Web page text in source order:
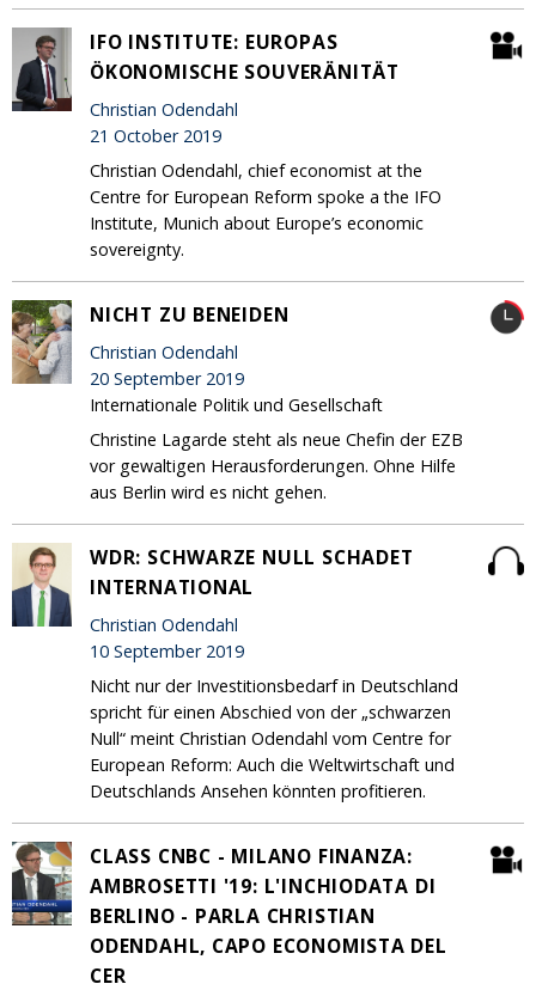
IFO INSTITUTE: EUROPAS
ÖKONOMISCHE SOUVERÄNITÄT
Christian Odendahl
21 October 2019
Christian Odendahl, chief economist at the
Centre for European Reform spoke a the IFO
Institute, Munich about Europe’s economic
sovereignty.
NICHT ZU BENEIDEN
Christian Odendahl
20 September 2019
Internationale Politik und Gesellschaft
Christine Lagarde steht als neue Chefin der EZB
vor gewaltigen Herausforderungen. Ohne Hilfe
aus Berlin wird es nicht gehen.
WDR: SCHWARZE NULL SCHADET
INTERNATIONAL
Christian Odendahl
10 September 2019
Nicht nur der Investitionsbedarf in Deutschland
spricht für einen Abschied von der „schwarzen
Null“ meint Christian Odendahl vom Centre for
European Reform: Auch die Weltwirtschaft und
Deutschlands Ansehen könnten profitieren.
CLASS CNBC - MILANO FINANZA:
AMBROSETTI '19: L'INCHIODATA DI
BERLINO - PARLA CHRISTIAN
ODENDAHL, CAPO ECONOMISTA DEL
CER